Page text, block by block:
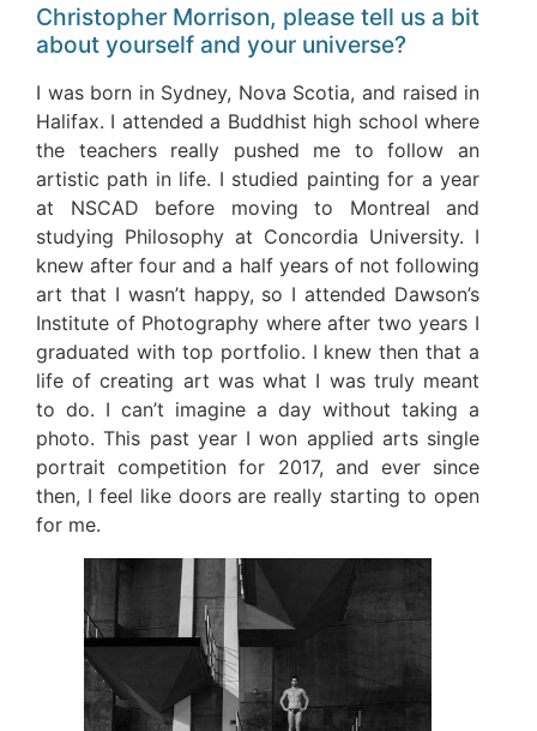
Christopher Morrison, please tell us a bit
about yourself and your universe?
I was born in Sydney, Nova Scotia, and raised in
Halifax. I attended a Buddhist high school where
the teachers really pushed me to follow an
artistic path in life. I studied painting for a year
at NSCAD before moving to Montreal and
studying Philosophy at Concordia University. I
knew after four and a half years of not following
art that I wasn’t happy, so I attended Dawson’s
Institute of Photography where after two years I
graduated with top portfolio. I knew then that a
life of creating art was what I was truly meant
to do. I can’t imagine a day without taking a
photo. This past year I won applied arts single
portrait competition for 2017, and ever since
then, I feel like doors are really starting to open
for me.